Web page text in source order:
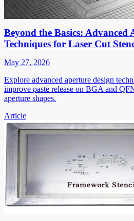
Beyond the Basics: Advanced
Techniques for Laser Cut
May 27, 2026
Explore advanced aperture design
improve paste release on BGA and
aperture shapes.
Article